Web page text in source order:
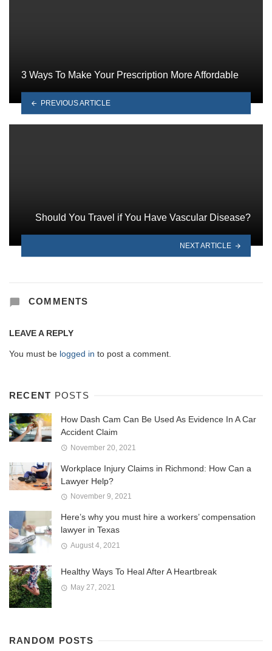
3 Ways To Make Your Prescription More Affordable
PREVIOUS ARTICLE
Should You Travel if You Have Vascular Disease?
NEXT ARTICLE
COMMENTS
LEAVE A REPLY
You must be logged in to post a comment.
RECENT POSTS
How Dash Cam Can Be Used As Evidence In A Car
Accident Claim
November 20, 2021
Workplace Injury Claims in Richmond: How Can a
Lawyer Help?
November 9, 2021
Here’s why you must hire a workers’ compensation
lawyer in Texas
August 4, 2021
Healthy Ways To Heal After A Heartbreak
May 27, 2021
RANDOM POSTS